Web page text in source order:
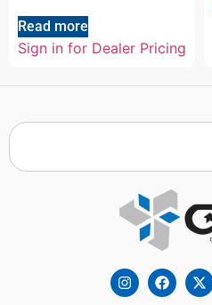
Read more
Sign in for Dealer Pricing